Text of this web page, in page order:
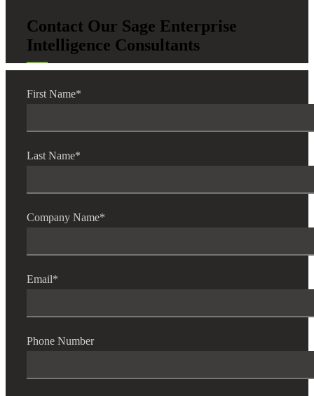
Contact Our Sage Enterprise
Intelligence Consultants
First Name*
Last Name*
Company Name*
Email*
Phone Number